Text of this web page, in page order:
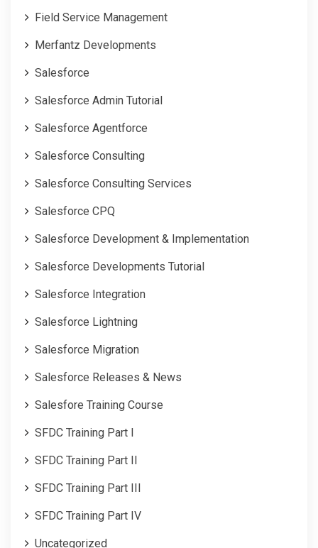
Field Service Management
Merfantz Developments
Salesforce
Salesforce Admin Tutorial
Salesforce Agentforce
Salesforce Consulting
Salesforce Consulting Services
Salesforce CPQ
Salesforce Development & Implementation
Salesforce Developments Tutorial
Salesforce Integration
Salesforce Lightning
Salesforce Migration
Salesforce Releases & News
Salesfore Training Course
SFDC Training Part I
SFDC Training Part II
SFDC Training Part III
SFDC Training Part IV
Uncategorized